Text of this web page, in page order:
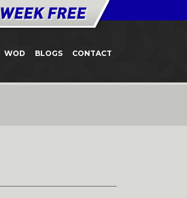
WOD BLOGS CONTACT